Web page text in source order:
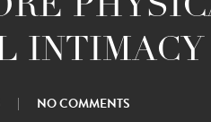
INTIMACY
NO COMMENTS